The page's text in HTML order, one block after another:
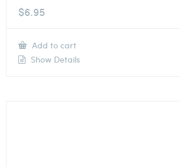
$6.95
Add to cart
Show Details